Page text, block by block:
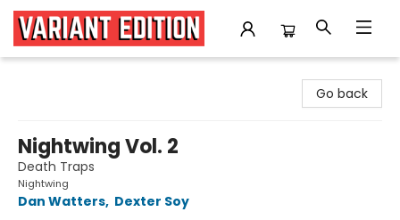
Go back
Nightwing Vol. 2
Death Traps
Nightwing
Dan Watters, Dexter Soy